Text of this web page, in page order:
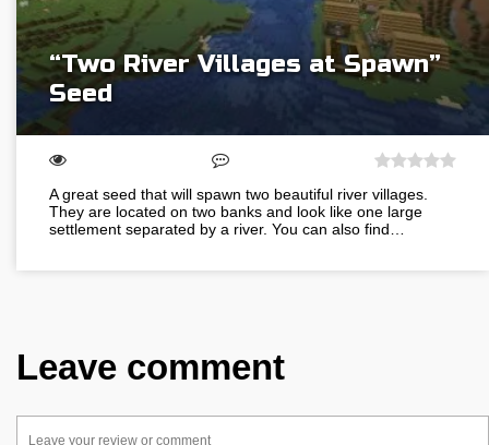
“Two River Villages at Spawn”
Seed
A great seed that will spawn two beautiful river villages.
They are located on two banks and look like one large
settlement separated by a river. You can also find…
Leave comment